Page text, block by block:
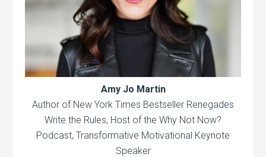
Amy Jo Martin
Author of New York Times Bestseller Renegades
Write the Rules, Host of the Why Not Now?
Podcast, Transformative Motivational Keynote
Speaker